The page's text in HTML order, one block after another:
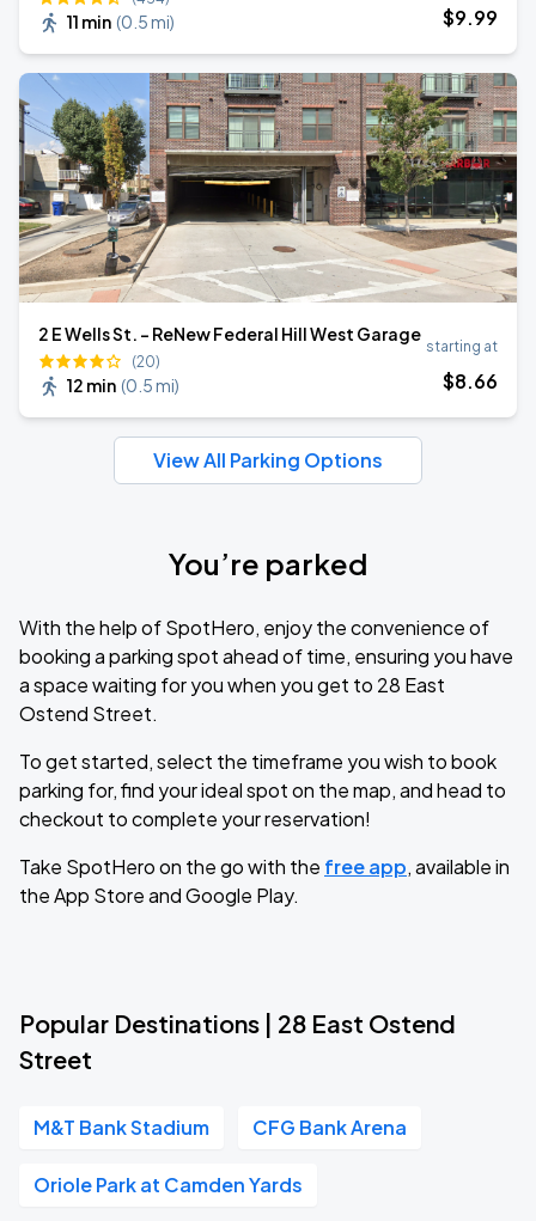
11 min (0.5 mi) $9.99
2 E Wells St. - ReNew Federal Hill West Garage
(20)
12 min (0.5 mi)
starting at
$8.66
View All Parking Options
You’re parked
With the help of SpotHero, enjoy the convenience of
booking a parking spot ahead of time, ensuring you have
a space waiting for you when you get to 28 East
Ostend Street.
To get started, select the timeframe you wish to book
parking for, find your ideal spot on the map, and head to
checkout to complete your reservation!
Take SpotHero on the go with the free app, available in
the App Store and Google Play.
Popular Destinations | 28 East Ostend
Street
M&T Bank Stadium CFG Bank Arena
Oriole Park at Camden Yards